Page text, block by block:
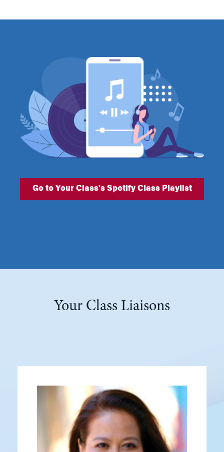
Go to Your Class's Spotify Class Playlist
Your Class Liaisons